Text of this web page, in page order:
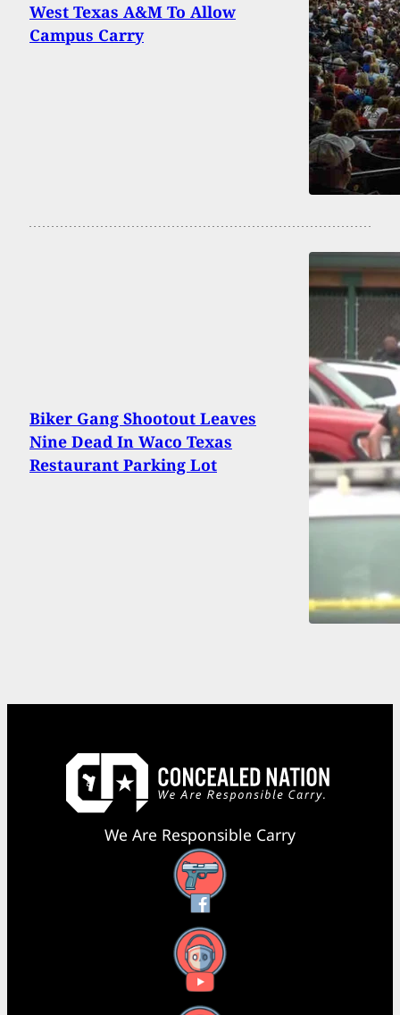
West Texas A&M To Allow
Campus Carry
Biker Gang Shootout Leaves
Nine Dead In Waco Texas
Restaurant Parking Lot
We Are Responsible Carry
Facebook
YouTube